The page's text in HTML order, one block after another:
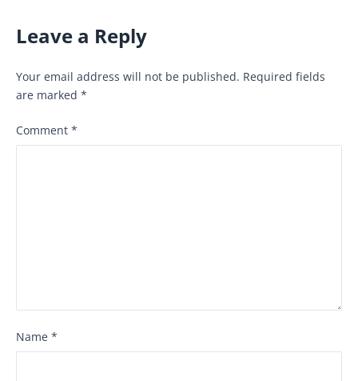
Leave a Reply
Your email address will not be published. Required fields
are marked *
Comment *
Name *